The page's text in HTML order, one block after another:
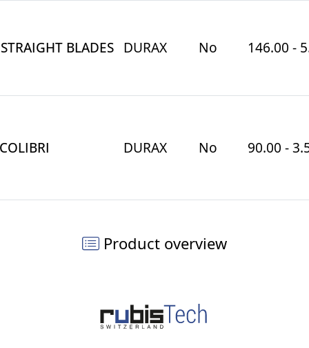
BLADES DURAX No 146.00 -
DURAX No 90.00 -
Product overview